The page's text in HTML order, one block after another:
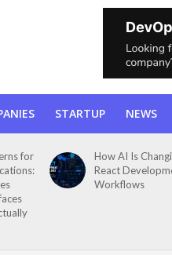
STARTUP NEWS
for
How AI Is
React
Workflows